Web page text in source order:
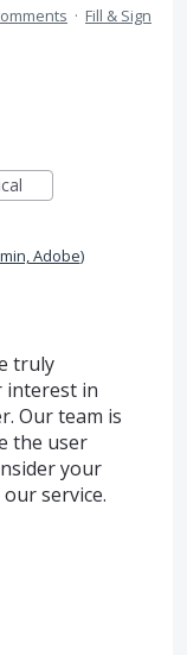
· Fill & Sign
Adobe)
truly
interest in
Our team is
the user
your
service.